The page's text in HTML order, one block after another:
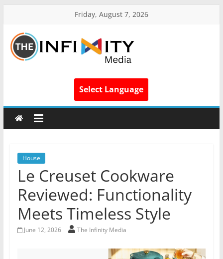
Friday, August 7, 2026
Select Language
House
Le Creuset Cookware
Reviewed: Functionality
Meets Timeless Style
June 12, 2026 The Infinity Media